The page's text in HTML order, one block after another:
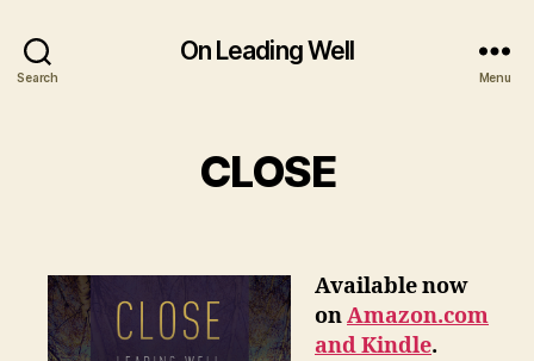
Search
On Leading Well
Menu
CLOSE
Available now
onAmazon.com
and Kindle.